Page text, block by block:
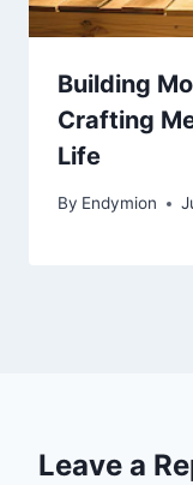
Building
Crafting
Life
By Endymion
Leave a